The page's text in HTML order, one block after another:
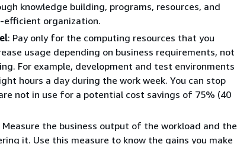
knowledge building, programs, resources, and
efficient organization.
: Pay only for the computing resources that you
usage depending on business requirements, not
For example, development and test environments
hours a day during the work week. You can stop
not in use for a potential cost savings of 75% (40
Measure the business output of the workload and the
it. Use this measure to know the gains you make